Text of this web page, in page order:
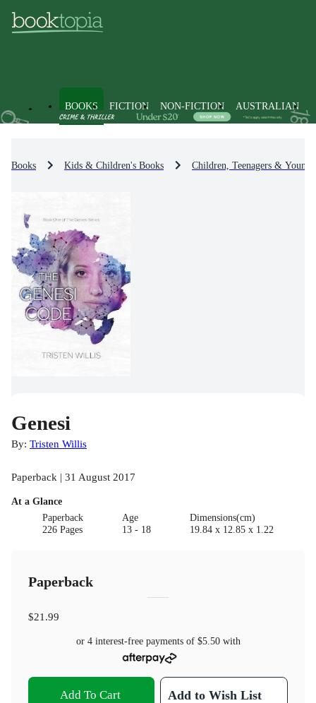
BOOKS FICTION NON-FICTION AUSTRALIAN
Books Kids & Children's Books Children, Teenagers &
Genesi
By: Tristen Willis
Paperback | 31 August 2017
At a Glance
Paperback
226 Pages
Age
13 - 18
Dimensions(cm)
19.84 x 12.85 x 1.22
Paperback
$21.99
or 4 interest-free payments of $5.50with
Add To Cart Add to Wish List